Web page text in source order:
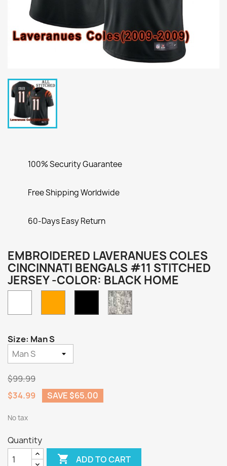
100% Security Guarantee
Free Shipping Worldwide
60-Days Easy Return
EMBROIDERED LAVERANUES COLES
CINCINNATI BENGALS #11 STITCHED
JERSEY -COLOR: BLACK HOME
Black
Home
Camo
Size: Man S
$99.99
$34.99
SAVE $65.00
No tax
Quantity
 ADD TO CART